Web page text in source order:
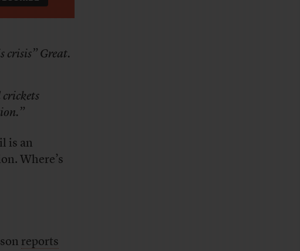
crisis” Great.
is an
Where’s
reports